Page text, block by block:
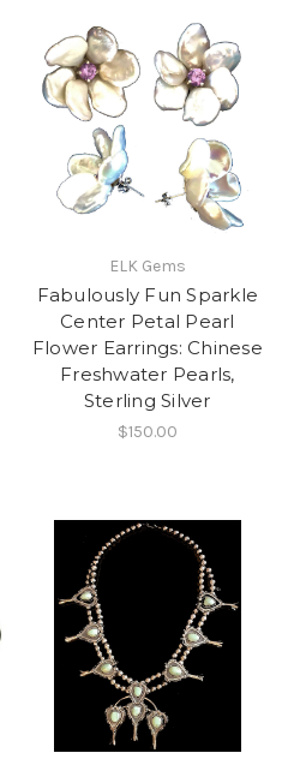
ELK Gems
Fabulously Fun Sparkle
Center Petal Pearl
Flower Earrings: Chinese
Freshwater Pearls,
Sterling Silver
$150.00